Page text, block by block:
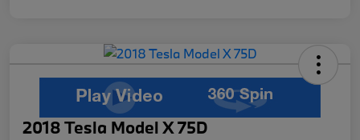
2018 Tesla Model X 75D